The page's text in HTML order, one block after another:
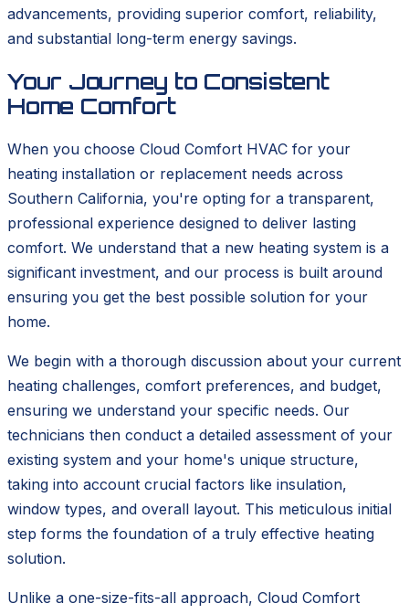
advancements, providing superior comfort, reliability,
and substantial long-term energy savings.
Your Journey to Consistent
Home Comfort
When you choose Cloud Comfort HVAC for your
heating installation or replacement needs across
Southern California, you're opting for a transparent,
professional experience designed to deliver lasting
comfort. We understand that a new heating system is a
significant investment, and our process is built around
ensuring you get the best possible solution for your
home.
We begin with a thorough discussion about your current
heating challenges, comfort preferences, and budget,
ensuring we understand your specific needs. Our
technicians then conduct a detailed assessment of your
existing system and your home's unique structure,
taking into account crucial factors like insulation,
window types, and overall layout. This meticulous initial
step forms the foundation of a truly effective heating
solution.
Unlike a one-size-fits-all approach, Cloud Comfort